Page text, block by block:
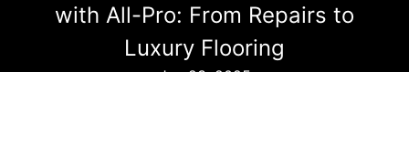
with All-Pro: From Repairs to
Luxury Flooring
Jan 23, 2025